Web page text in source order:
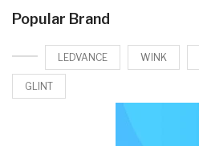
Popular Brand
LEDVANCE WINK
GLINT